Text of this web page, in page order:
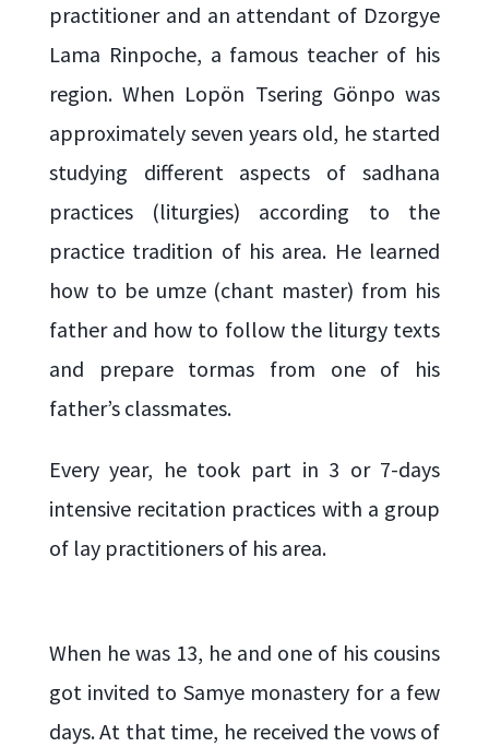
practitioner and an attendant of Dzorgye
Lama Rinpoche, a famous teacher of his
region. When Lopön Tsering Gönpo was
approximately seven years old, he started
studying different aspects of sadhana
practices (liturgies) according to the
practice tradition of his area. He learned
how to be umze (chant master) from his
father and how to follow the liturgy texts
and prepare tormas from one of his
father’s classmates.
Every year, he took part in 3 or 7-days
intensive recitation practices with a group
of lay practitioners of his area.
When he was 13, he and one of his cousins
got invited to Samye monastery for a few
days. At that time, he received the vows of